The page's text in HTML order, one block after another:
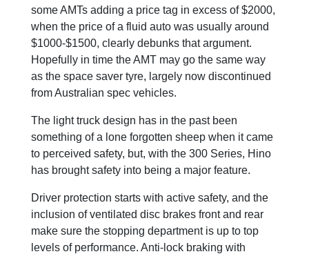
some AMTs adding a price tag in excess of $2000,
when the price of a fluid auto was usually around
$1000-$1500, clearly debunks that argument.
Hopefully in time the AMT may go the same way
as the space saver tyre, largely now discontinued
from Australian spec vehicles.
The light truck design has in the past been
something of a lone forgotten sheep when it came
to perceived safety, but, with the 300 Series, Hino
has brought safety into being a major feature.
Driver protection starts with active safety, and the
inclusion of ventilated disc brakes front and rear
make sure the stopping department is up to top
levels of performance. Anti-lock braking with